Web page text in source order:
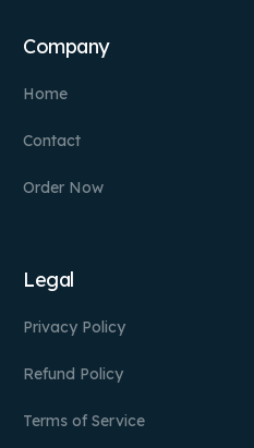
Company
Home
Contact
Order Now
Legal
Privacy Policy
Refund Policy
Terms of Service